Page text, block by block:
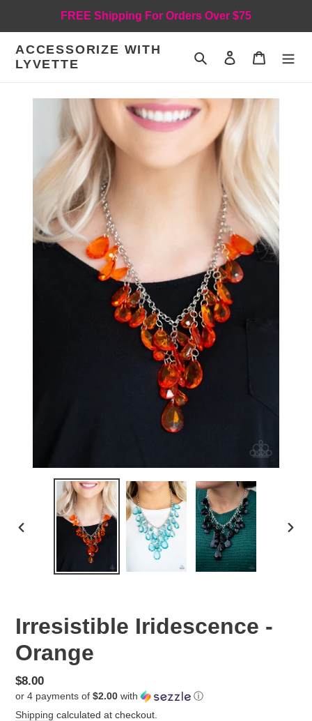
FREE Shipping For Orders Over $75
ACCESSORIZE WITH
LYVETTE
Search Log in Cart
Irresistible Iridescence -
Orange
Regular
price
$8.00
or 4 payments of $2.00 with
ⓘ
Shipping calculated at checkout.